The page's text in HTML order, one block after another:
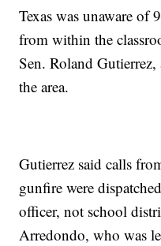
Texas was unaware of
from within the
Sen. Roland
the area.
Gutierrez said calls
gunfire were
officer, not school
Arredondo, who was